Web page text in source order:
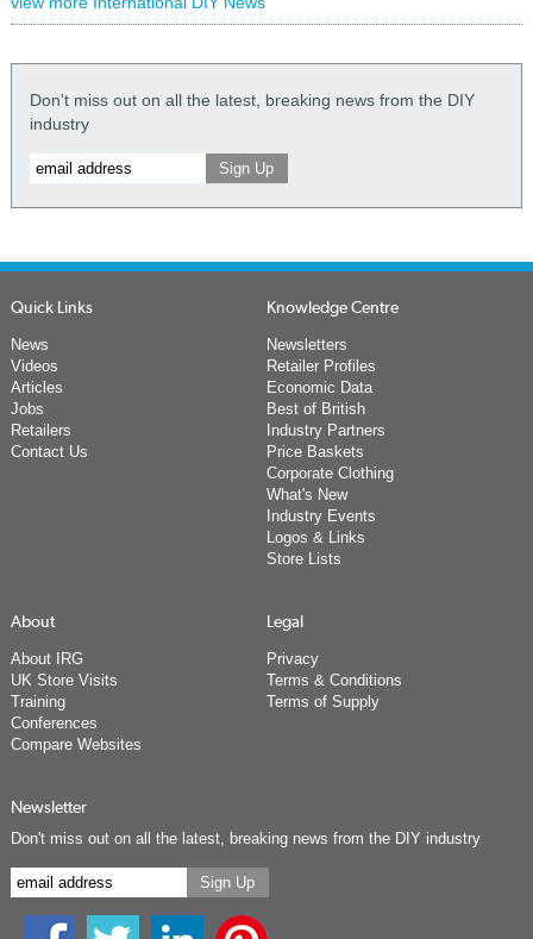
Don't miss out on all the latest, breaking news from the DIY
industry
Quick Links
News
Videos
Articles
Jobs
Retailers
Contact Us
Knowledge Centre
Newsletters
Retailer Profiles
Economic Data
Best of British
Industry Partners
Price Baskets
Corporate Clothing
What's New
Industry Events
Logos & Links
Store Lists
About
About IRG
UK Store Visits
Training
Conferences
Compare Websites
Legal
Privacy
Terms & Conditions
Terms of Supply
Newsletter
Don't miss out on all the latest, breaking news from the DIY industry